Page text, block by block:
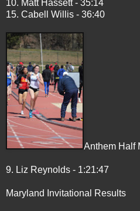
10. Matt Hassett - 35:14
15. Cabell Willis - 36:40
Anthem Half
9. Liz Reynolds - 1:21:47
Maryland Invitational Results